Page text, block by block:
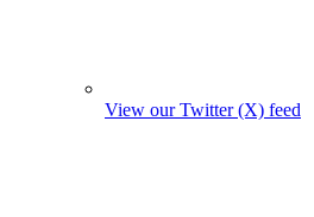
View our Twitter (X) feed